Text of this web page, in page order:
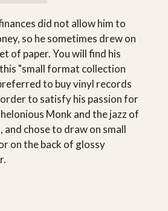
did not allow him to
so he sometimes drew on
of paper. You will find his
"small format collection
to buy vinyl records
to satisfy his passion for
Monk and the jazz of
and chose to draw on small
on the back of glossy